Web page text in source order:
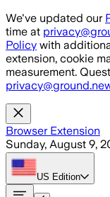
Skip to main content
We've updated our
time at
Policy with
extension, cookie
measurement.
Browser Extension
Sunday, August 9,
US Edition